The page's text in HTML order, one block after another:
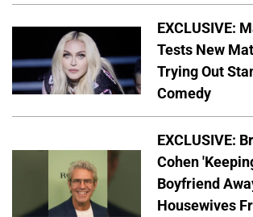
EXCLUSIVE:
Tests New
Trying Out
Comedy
EXCLUSIVE:
Cohen
Boyfriend
Housewives